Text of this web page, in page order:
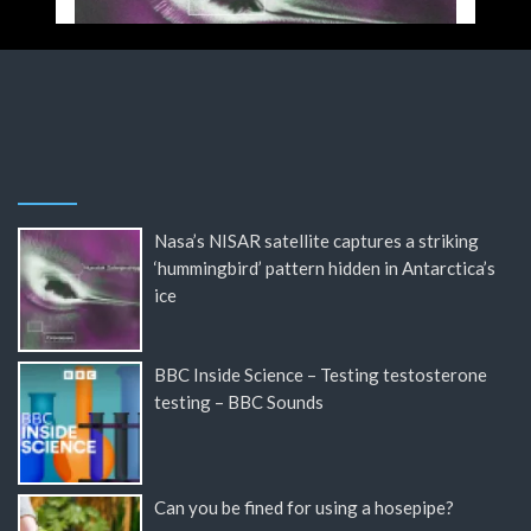
Nasa’s NISAR satellite captures a striking
‘hummingbird’ pattern hidden in Antarctica’s
ice
BBC Inside Science – Testing testosterone
testing – BBC Sounds
Can you be fined for using a hosepipe?